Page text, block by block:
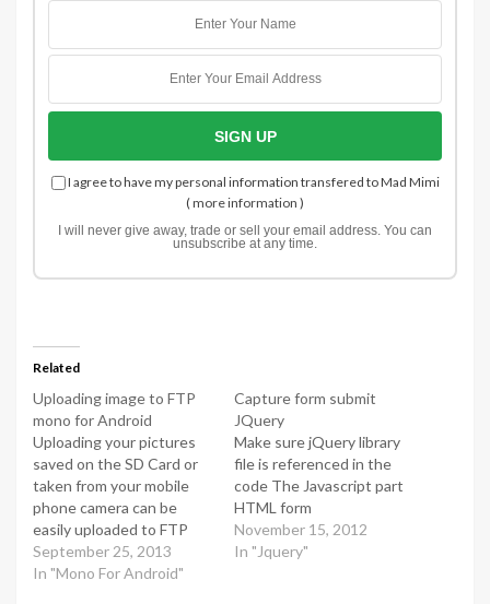
I agree to have my personal information transfered to Mad Mimi
(more information )
I will never give away, trade or sell your email address. You can
unsubscribe at any time.
Related
Uploading image to FTP
mono for Android
Uploading your pictures
saved on the SD Card or
taken from your mobile
phone camera can be
easily uploaded to FTP
using mono for android.
Below is a short code
September 25, 2013
In "Mono For Android"
Capture form submit
JQuery
Make sure jQuery library
file is referenced in the
code The Javascript part
HTML form
November 15, 2012
In "Jquery"